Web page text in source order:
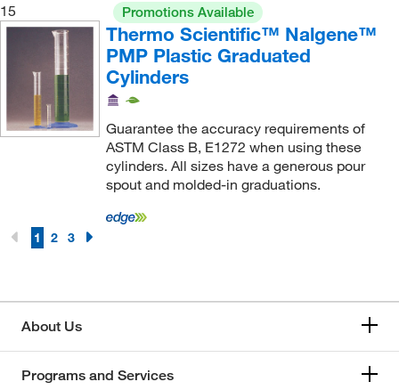
15 Promotions Available
Thermo Scientific™ Nalgene™
PMP Plastic Graduated
Cylinders
Guarantee the accuracy requirements of
ASTM Class B, E1272 when using these
cylinders. All sizes have a generous pour
spout and molded-in graduations.
1 2 3
About Us
Programs and Services